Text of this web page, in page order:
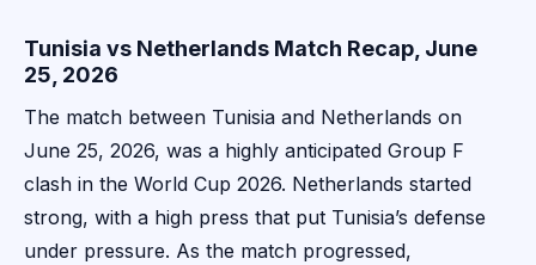
Tunisia vs Netherlands Match Recap, June
25, 2026
The match between Tunisia and Netherlands on
June 25, 2026, was a highly anticipated Group F
clash in the World Cup 2026. Netherlands started
strong, with a high press that put Tunisia’s defense
under pressure. As the match progressed,